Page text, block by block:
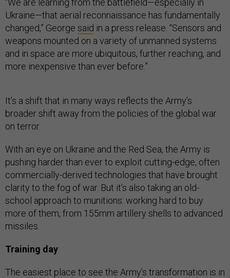
“We are learning from the battlefield—especially in
Ukraine—that aerial reconnaissance has fundamentally
changed,” George said in a press release. “Sensors and
weapons mounted on a variety of unmanned systems
and in space are more ubiquitous, further reaching, and
more inexpensive than ever before.”
It’s a shift that in many ways reflects the Army’s
broader shift away from the policies of the global war
on terror.
With an eye on Ukraine and the Red Sea, the Army is
pushing harder than ever to exploit cutting-edge, often
commercially-derived technologies that have brought
clarity to the fog of war. But it’s also taking an old-
school approach to munitions: working hard to buy
more of them, from 155mm artillery shells to advanced
missiles.
Training day
The easiest place to see the Army’s transformation is in